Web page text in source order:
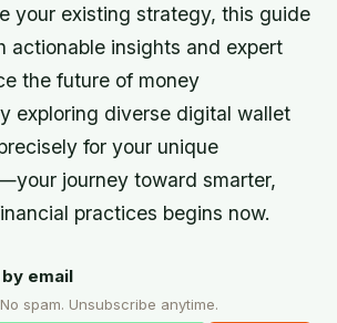
your existing strategy, this guide
actionable insights and expert
the future of money
exploring diverse digital wallet
for your unique
journey toward smarter,
practices begins now.
email
spam. Unsubscribe anytime.